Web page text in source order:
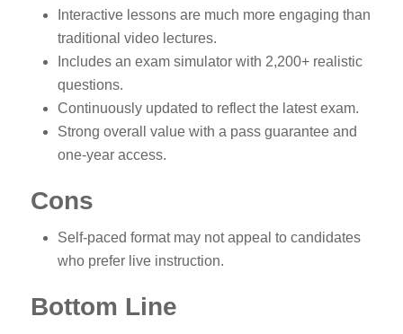
Interactive lessons are much more engaging than
traditional video lectures.
Includes an exam simulator with 2,200+ realistic
questions.
Continuously updated to reflect the latest exam.
Strong overall value with a pass guarantee and
one-year access.
Cons
Self-paced format may not appeal to candidates
who prefer live instruction.
Bottom Line